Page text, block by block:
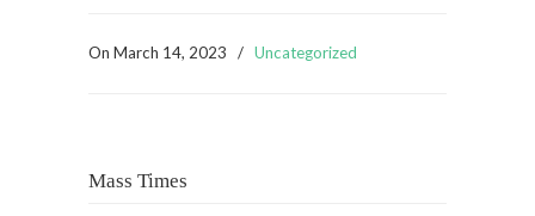
On March 14, 2023 / Uncategorized
Mass Times